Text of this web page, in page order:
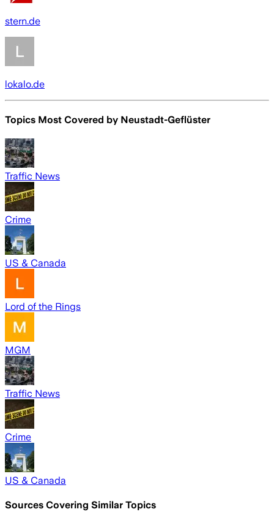
stern.de
lokalo.de
Topics Most Covered by Neustadt-Geflüster
Traffic News
Crime
US & Canada
Lord of the Rings
MGM
Traffic News
Crime
US & Canada
Sources Covering Similar Topics